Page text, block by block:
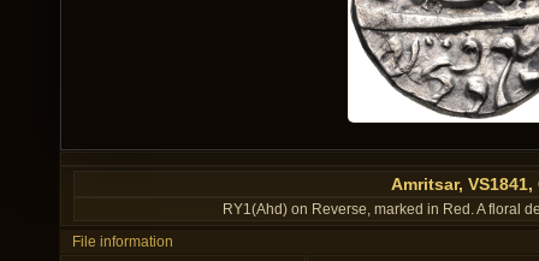
Amritsar,
RY1(Ahd) on Reverse, marked in Red. A floral
File information